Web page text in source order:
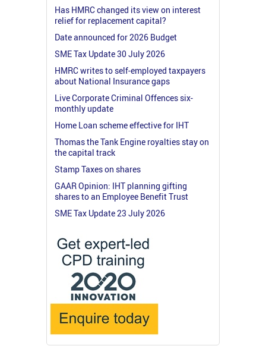
Has HMRC changed its view on interest
relief for replacement capital?
Date announced for 2026 Budget
SME Tax Update 30 July 2026
HMRC writes to self-employed taxpayers
about National Insurance gaps
Live Corporate Criminal Offences six-
monthly update
Home Loan scheme effective for IHT
Thomas the Tank Engine royalties stay on
the capital track
Stamp Taxes on shares
GAAR Opinion: IHT planning gifting
shares to an Employee Benefit Trust
SME Tax Update 23 July 2026